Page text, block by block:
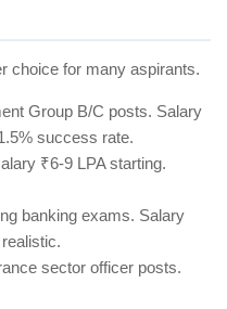
choice for many aspirants.
Group B/C posts. Salary
success rate.
₹6-9 LPA starting.
banking exams. Salary
sector officer posts.